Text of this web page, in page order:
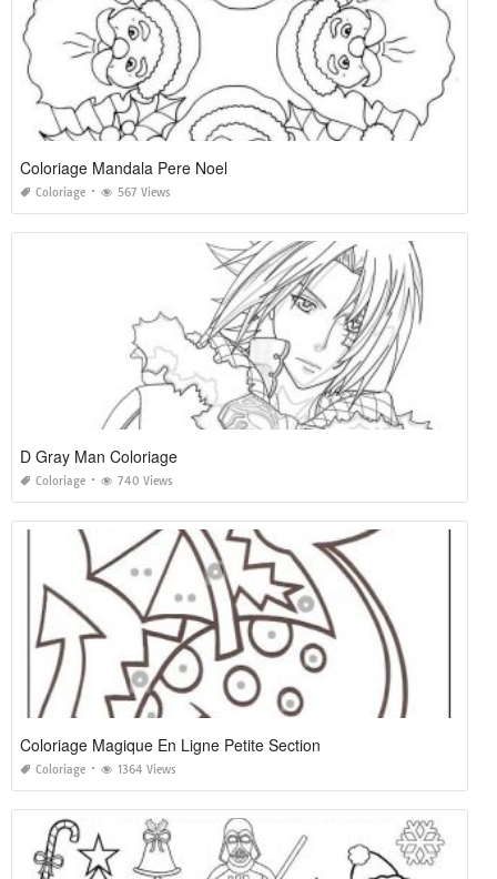
Coloriage Mandala Pere Noel
Coloriage 567 Views
D Gray Man Coloriage
Coloriage 740 Views
Coloriage Magique En Ligne Petite Section
Coloriage 1364 Views